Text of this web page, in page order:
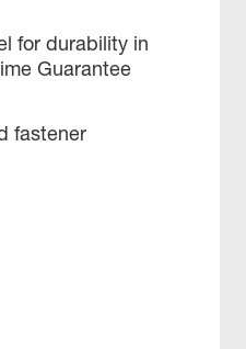
for durability in
Guarantee
fastener